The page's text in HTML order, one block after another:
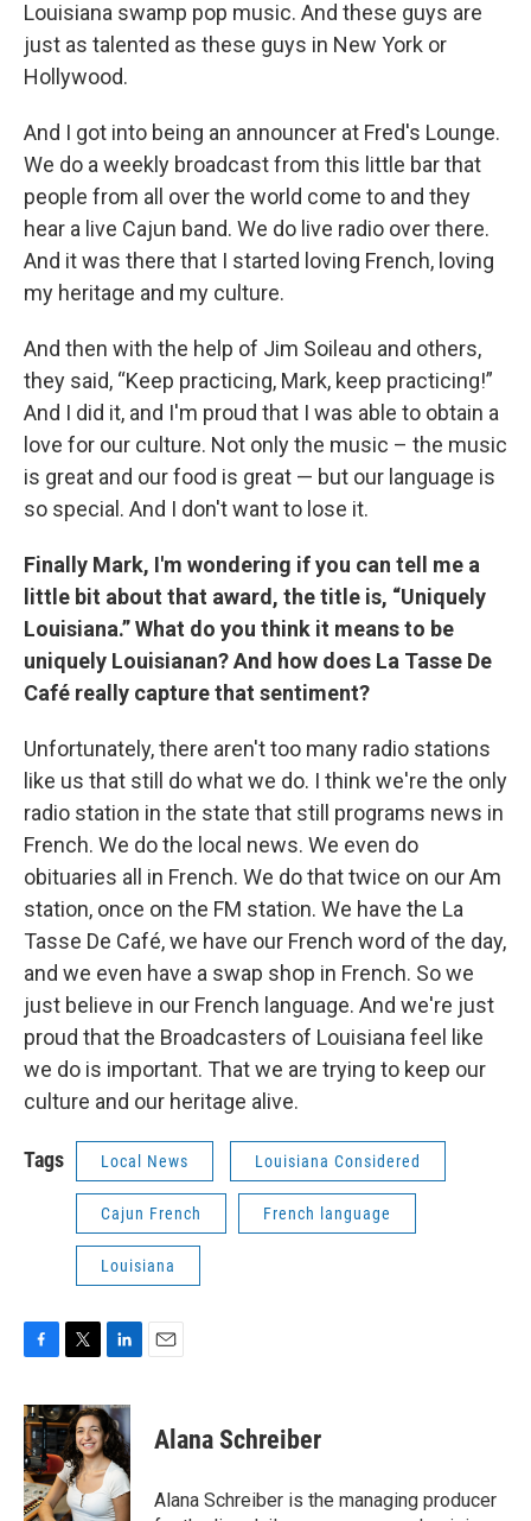
Louisiana swamp pop music. And these guys are
just as talented as these guys in New York or
Hollywood.
And I got into being an announcer at Fred's Lounge.
We do a weekly broadcast from this little bar that
people from all over the world come to and they
hear a live Cajun band. We do live radio over there.
And it was there that I started loving French, loving
my heritage and my culture.
And then with the help of Jim Soileau and others,
they said, “Keep practicing, Mark, keep practicing!”
And I did it, and I'm proud that I was able to obtain a
love for our culture. Not only the music – the music
is great and our food is great — but our language is
so special. And I don't want to lose it.
Finally Mark, I'm wondering if you can tell me a
little bit about that award, the title is, “Uniquely
Louisiana.” What do you think it means to be
uniquely Louisianan? And how does La Tasse De
Café really capture that sentiment?
Unfortunately, there aren't too many radio stations
like us that still do what we do. I think we're the only
radio station in the state that still programs news in
French. We do the local news. We even do
obituaries all in French. We do that twice on our Am
station, once on the FM station. We have the La
Tasse De Café, we have our French word of the day,
and we even have a swap shop in French. So we
just believe in our French language. And we're just
proud that the Broadcasters of Louisiana feel like
we do is important. That we are trying to keep our
culture and our heritage alive.
Tags Local News Louisiana Considered
Cajun French French language
Louisiana
c
e
b
o
o
i
t
t
e
r
n
k
e
d
I
Alana Schreiber
Alana Schreiber is the managing producer